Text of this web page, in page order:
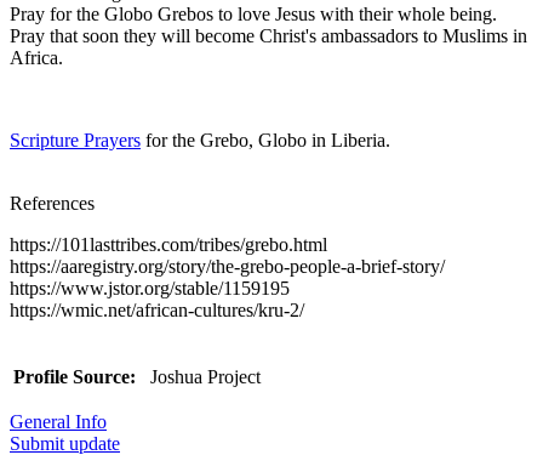
Pray for the Globo Grebos to love Jesus with their whole being.
Pray that soon they will become Christ's ambassadors to Muslims in
Africa.
Scripture Prayers for the Grebo, Globo in Liberia.
References
https://101lasttribes.com/tribes/grebo.html
https://aaregistry.org/story/the-grebo-people-a-brief-story/
https://www.jstor.org/stable/1159195
https://wmic.net/african-cultures/kru-2/
Profile Source: Joshua Project
General Info
Submit update